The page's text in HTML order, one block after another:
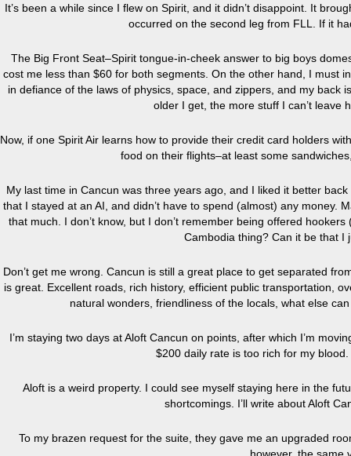
It’s been a while since I flew on Spirit, and it didn’t disappoint. It
occurred on the second leg from FLL. If it
The Big Front Seat–Spirit tongue-in-cheek answer to big boys
cost me less than $60 for both segments. On the other hand, I must
in defiance of the laws of physics, space, and zippers, and my back
older I get, the more stuff I can’t leave
Now, if one Spirit Air learns how to provide their credit card holders
food on their flights–at least some
My last time in Cancun was three years ago, and I liked it better
that I stayed at an AI, and didn’t have to spend (almost) any money.
that much. I don’t know, but I don’t remember being offered
Cambodia thing? Can it be that I
Don’t get me wrong. Cancun is still a great place to get separated
is great. Excellent roads, rich history, efficient public transportation,
natural wonders, friendliness of the locals, what else
I’m staying two days at Aloft Cancun on points, after which I’m
$200 daily rate is too rich for my
Aloft is a weird property. I could see myself staying here in the
shortcomings. I’ll write about Aloft
To my brazen request for the suite, they gave me an upgraded